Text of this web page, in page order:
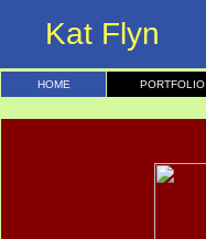
Kat Flyn
HOME PORTFOLIO